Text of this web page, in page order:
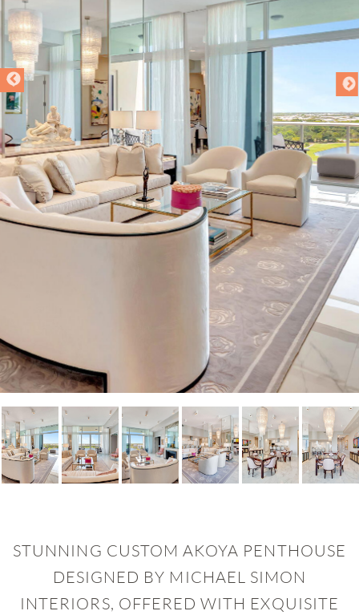
STUNNING CUSTOM AKOYA PENTHOUSE
DESIGNED BY MICHAEL SIMON
INTERIORS, OFFERED WITH EXQUISITE